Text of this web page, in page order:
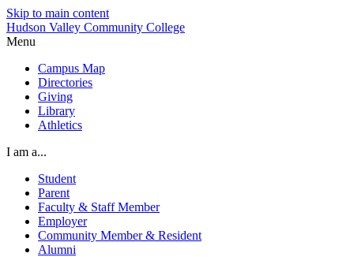
Skip to main content
Hudson Valley Community College
Menu
Campus Map
Directories
Giving
Library
Athletics
I am a...
Student
Parent
Faculty & Staff Member
Employer
Community Member & Resident
Alumni